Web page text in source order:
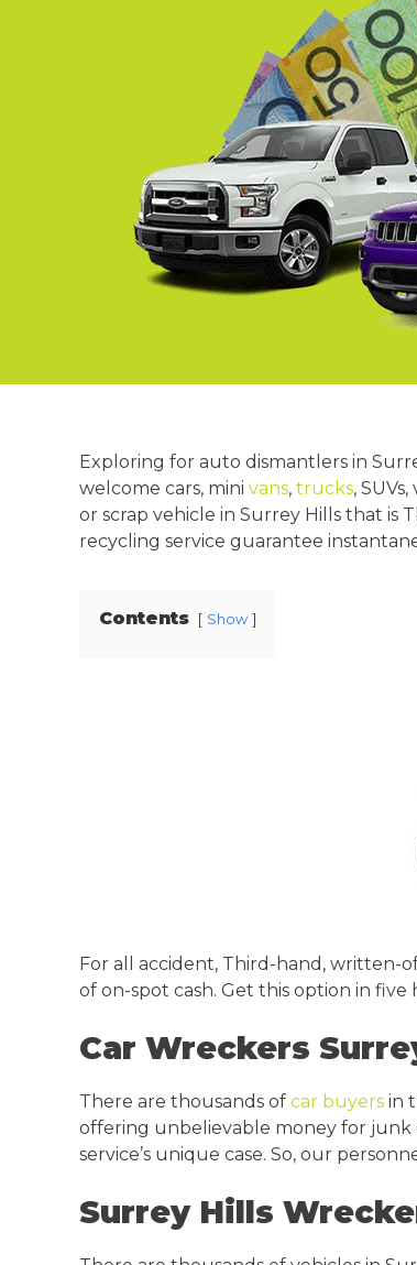
Exploring for auto dismantlers in
welcome cars, mini vans, trucks,
or scrap vehicle in Surrey Hills that is
recycling service guarantee
Contents Show
For all accident, Third-hand, written-
of on-spot cash. Get this option in
Car Wreckers
There are thousands of car buyers in
offering unbelievable money for junk
service’s unique case. So, our
Surrey Hills